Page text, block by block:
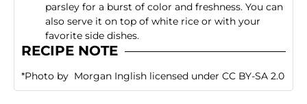
parsley for a burst of color and freshness. You can
also serve it on top of white rice or with your
favorite side dishes.
RECIPE NOTE
*Photo by Morgan Inglish licensed under CC BY-SA 2.0